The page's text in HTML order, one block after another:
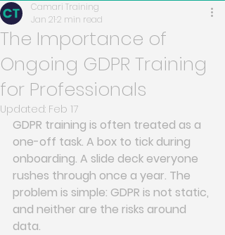
The Importance of
Ongoing GDPR Training
for Professionals
Camari Training
Jan 212 min read
Updated: Feb 17
GDPR training is often treated as a
one-off task. A box to tick during
onboarding. A slide deck everyone
rushes through once a year. The
problem is simple: GDPR is not static,
and neither are the risks around
data.